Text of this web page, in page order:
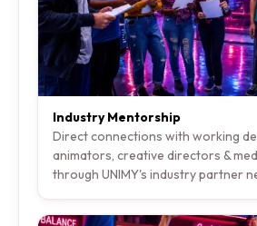
Industry Mentorship
Direct connections with working
animators, creative directors &
through UNIMY's industry partner